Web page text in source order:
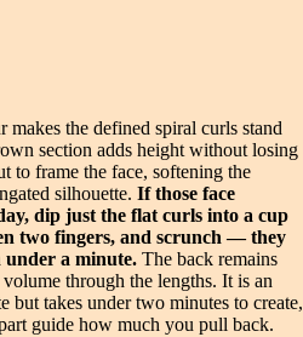
the defined spiral curls stand
section adds height without losing
to frame the face, softening the
silhouette. If those face
dip just the flat curls into a cup
two fingers, and scrunch — they
a minute. The back remains
through the lengths. It is an
but takes under two minutes to create,
guide how much you pull back.